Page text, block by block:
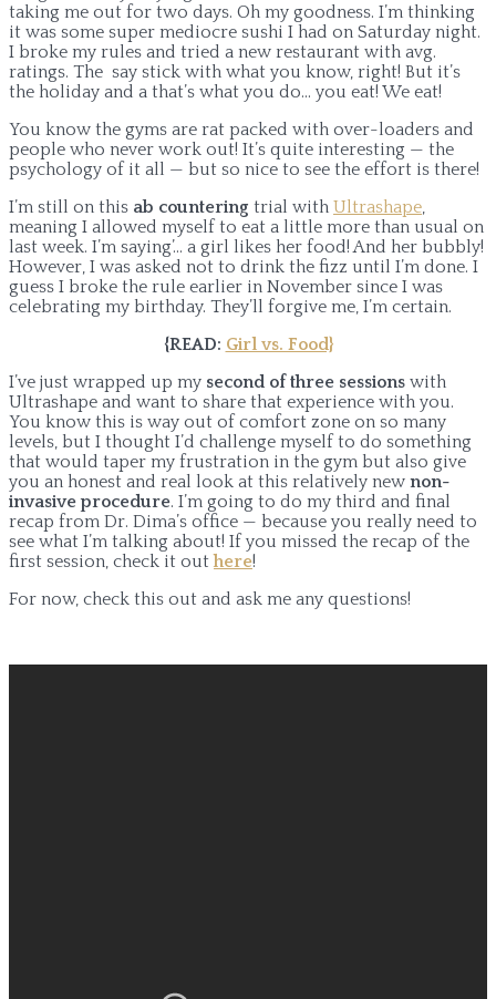
taking me out for two days. Oh my goodness. I’m thinking
it was some super mediocre sushi I had on Saturday night.
I broke my rules and tried a new restaurant with avg.
ratings. The say stick with what you know, right! But it’s
the holiday and a that’s what you do… you eat! We eat!
You know the gyms are rat packed with over-loaders and
people who never work out! It’s quite interesting — the
psychology of it all — but so nice to see the effort is there!
I’m still on this ab countering trial with Ultrashape
meaning I allowed myself to eat a little more than usual on
last week. I’m saying’… a girl likes her food! And her bubbly!
However, I was asked not to drink the fizz until I’m done. I
guess I broke the rule earlier in November since I was
celebrating my birthday. They’ll forgive me, I’m certain.
{READ: Girl vs. Food}
I’ve just wrapped up my second of three sessions with
Ultrashape and want to share that experience with you.
You know this is way out of comfort zone on so many
levels, but I thought I’d challenge myself to do something
that would taper my frustration in the gym but also give
you an honest and real look at this relatively new non-
invasive procedure. I’m going to do my third and final
recap from Dr. Dima’s office — because you really need to
see what I’m talking about! If you missed the recap of the
first session, check it outhere!
For now, check this out and ask me any questions!